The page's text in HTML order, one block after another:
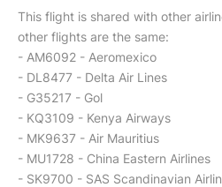
This flight is shared with other
other flights are the same:
- AM6092 - Aeromexico
- DL8477 - Delta Air Lines
- G35217 - Gol
- KQ3109 - Kenya Airways
- MK9637 - Air Mauritius
- MU1728 - China Eastern Airlines
- SK9700 - SAS Scandinavian